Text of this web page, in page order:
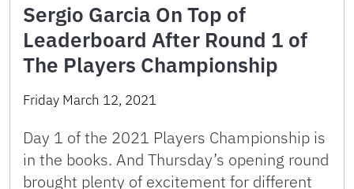
Sergio Garcia On Top of
Leaderboard After Round 1 of
The Players Championship
Friday March 12, 2021
Day 1 of the 2021 Players Championship is
in the books. And Thursday’s opening round
brought plenty of excitement for different